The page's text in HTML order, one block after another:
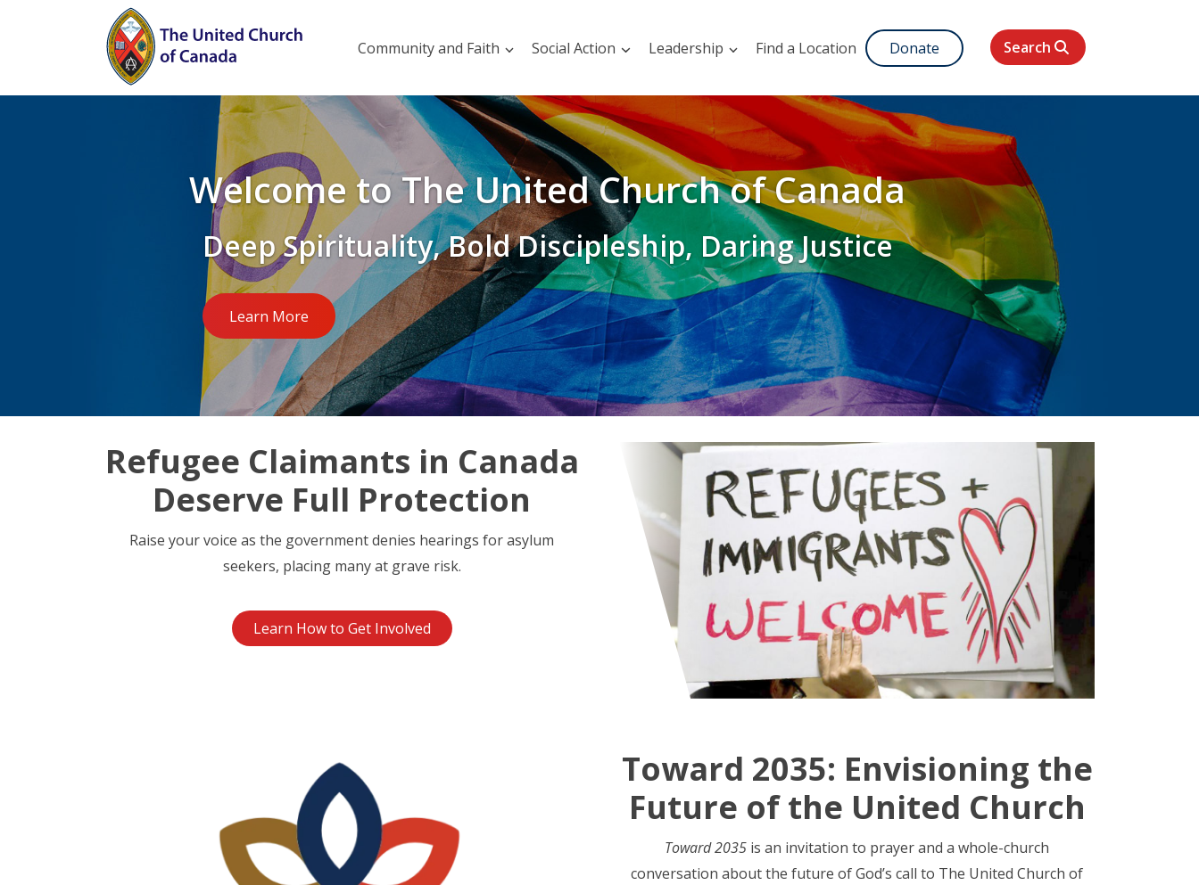
content
Main
menu
Community and Faith Social Action Leadership Find a Location Donate Search
Welcome to The United Church of Canada
Deep Spirituality, Bold Discipleship, Daring Justice
Learn More
Refugee Claimants in Canada
Deserve Full Protection
Raise your voice as the government denies hearings for asylum
seekers, placing many at grave risk.
Learn How to Get Involved
Toward 2035: Envisioning the
Future of the United Church
Toward 2035 is an invitation to prayer and a whole-church
conversation about the future of God’s call to The United Church of